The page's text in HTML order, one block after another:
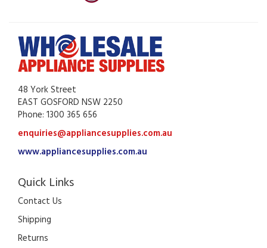
48 York Street
EAST GOSFORD NSW 2250
Phone: 1300 365 656
enquiries@appliancesupplies.com.au
www.appliancesupplies.com.au
Quick Links
Contact Us
Shipping
Returns